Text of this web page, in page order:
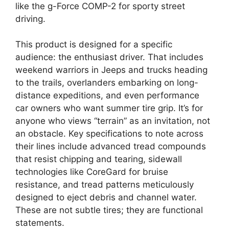
like the g-Force COMP-2 for sporty street
driving.
This product is designed for a specific
audience: the enthusiast driver. That includes
weekend warriors in Jeeps and trucks heading
to the trails, overlanders embarking on long-
distance expeditions, and even performance
car owners who want summer tire grip. It’s for
anyone who views “terrain” as an invitation, not
an obstacle. Key specifications to note across
their lines include advanced tread compounds
that resist chipping and tearing, sidewall
technologies like CoreGard for bruise
resistance, and tread patterns meticulously
designed to eject debris and channel water.
These are not subtle tires; they are functional
statements.